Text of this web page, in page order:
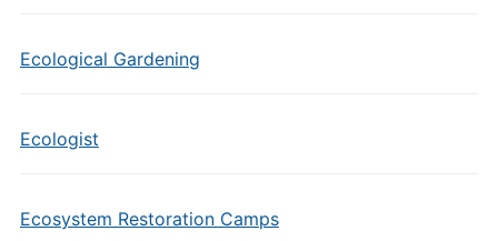
Ecological Gardening
Ecologist
Ecosystem Restoration Camps